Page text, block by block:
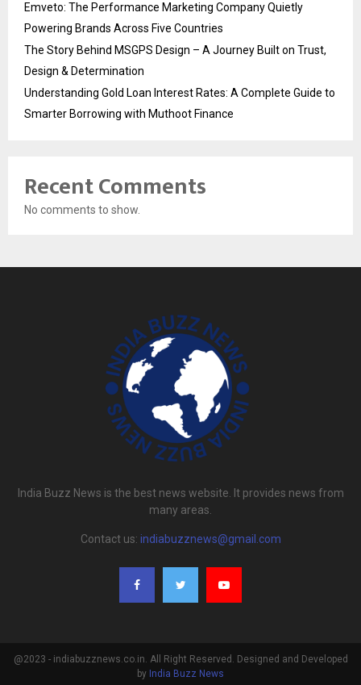
Emveto: The Performance Marketing Company Quietly
Powering Brands Across Five Countries
The Story Behind MSGPS Design – A Journey Built on Trust,
Design & Determination
Understanding Gold Loan Interest Rates: A Complete Guide to
Smarter Borrowing with Muthoot Finance
Recent Comments
No comments to show.
India Buzz News is the best news website. It provides news from
many areas.
Contact us: indiabuzznews@gmail.com
@2023 - indiabuzznews.co.in. All Right Reserved. Designed and Developed
by India Buzz News